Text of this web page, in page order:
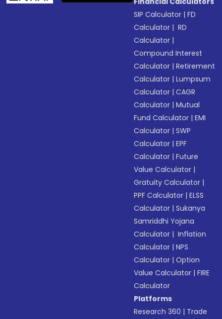
SIP Calculator |FD
Calculator | RD
Calculator |
Compound Interest
Calculator |Retirement
Calculator |Lumpsum
Calculator |CAGR
Calculator |Mutual
Fund Calculator |EMI
Calculator |SWP
Calculator |EPF
Calculator |Future
Value Calculator |
Gratuity Calculator |
PPF Calculator |ELSS
Calculator |Sukanya
Samriddhi Yojana
Calculator | Inflation
Calculator |NPS
Calculator |Option
Value Calculator |FIRE
Calculator
Platforms
Research 360 | Trade